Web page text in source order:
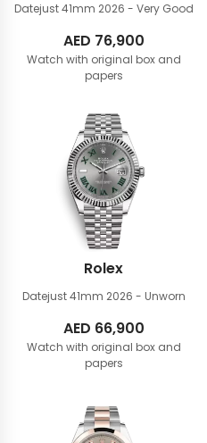
Datejust 41mm 2026 - Very Good
AED 76,900
Watch with original box and
papers
Rolex
Datejust 41mm 2026 - Unworn
AED 66,900
Watch with original box and
papers